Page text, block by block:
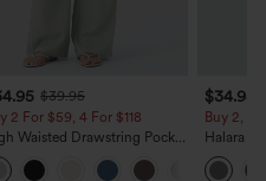
+23
$39.95
2 For $59, 4 For $118
Waisted Drawstring Pocket
Leg Baggy Casual Linen-
Pants
$34.95
Buy 2,
Halara
Side
Pants